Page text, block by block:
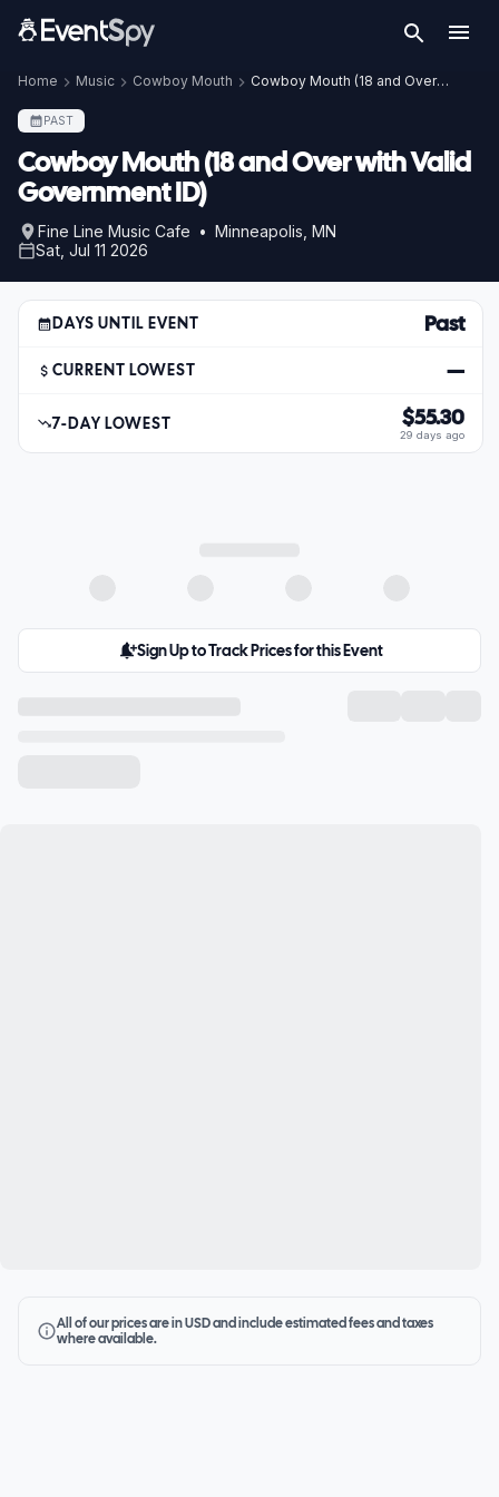
Home Music Cowboy Mouth Cowboy Mouth (18 and Over with Valid Government ID)
PAST
Cowboy Mouth (18 and Over with Valid
Government ID)
Fine Line Music Cafe • Minneapolis, MN
Sat, Jul 11 2026
DAYS UNTIL EVENT Past
CURRENT LOWEST —
7-DAY LOWEST $55.30
29 days ago
Sign Up to Track Prices for this Event
All of our prices are in USD and include estimated fees and taxes
where available.